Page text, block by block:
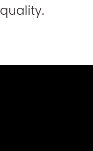
quality.